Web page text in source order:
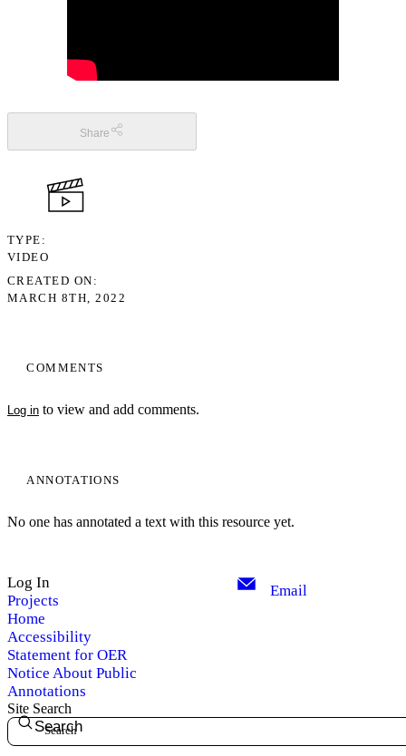
COMMENTS
Log in to view and add comments.
ANNOTATIONS
No one has annotated a text with this resource yet.
Share
TYPE
VIDEO
CREATED ON
MARCH 8TH, 2022
Log In
Projects
Home
Accessibility
Statement for OER
Notice About Public
Annotations
Email
Site Search
Search